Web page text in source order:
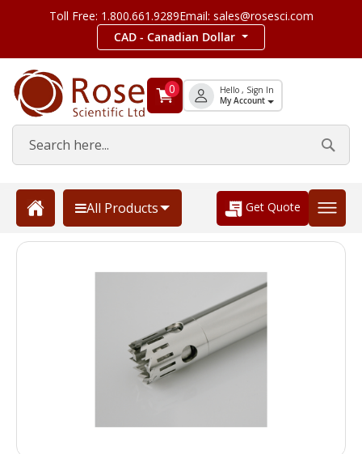
Toll Free: 1.800.661.9289Email: sales@rosesci.com
CAD - Canadian Dollar
0 Hello , Sign In
My Account
All Products Get Quote
Skip